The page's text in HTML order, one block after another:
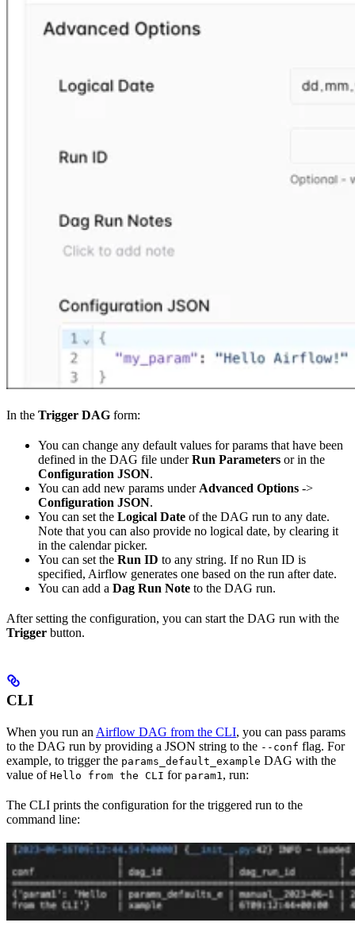
In the Trigger DAG form:
You can change any default values for params that have been
defined in the DAG file underRun Parameters or in the
Configuration JSON.
You can add new params under Advanced Options ->
Configuration JSON.
You can set the Logical Date of the DAG run to any date.
Note that you can also provide no logical date, by clearing it
in the calendar picker.
You can set the Run ID to any string. If no Run ID is
specified, Airflow generates one based on the run after date.
You can add a Dag Run Note to the DAG run.
After setting the configuration, you can start the DAG run with the
Trigger button.
CLI
When you run an Airflow DAG from the CLI, you can pass params
to the DAG run by providing a JSON string to the --conf flag. For
example, to trigger the params_default_example DAG with the
value of Hello from the CLI for param1 , run:
The CLI prints the configuration for the triggered run to the
command line: